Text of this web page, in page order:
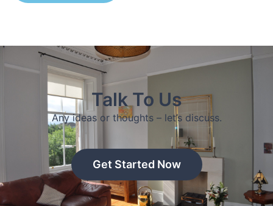
Talk To Us
Any ideas or thoughts – let’s discuss.
Get Started Now